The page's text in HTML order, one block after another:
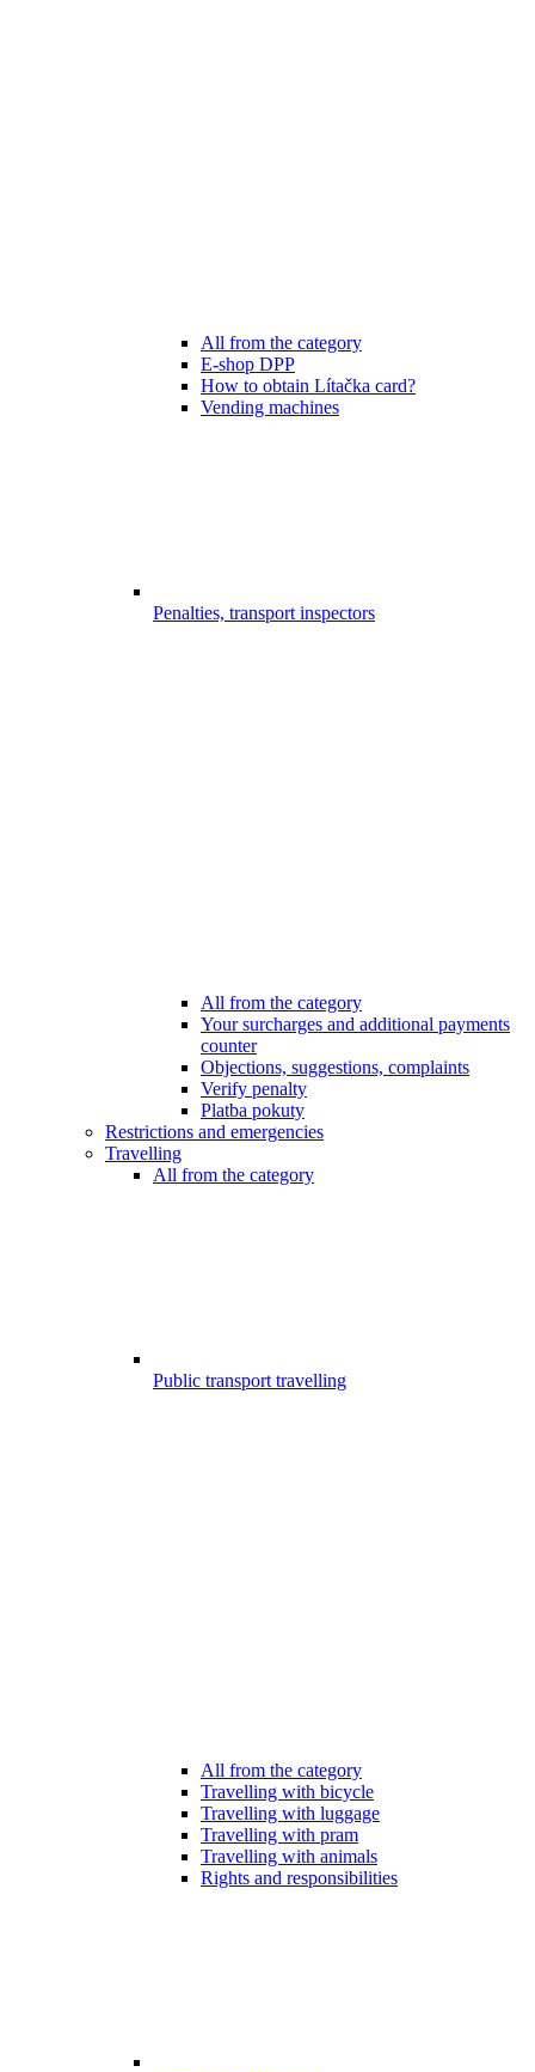
All from the category
E-shop DPP
How to obtain Lítačka card?
Vending machines
Penalties, transport inspectors
All from the category
Your surcharges and additional payments
counter
Objections, suggestions, complaints
Verify penalty
Platba pokuty
Restrictions and emergencies
Travelling
All from the category
Public transport travelling
All from the category
Travelling with bicycle
Travelling with luggage
Travelling with pram
Travelling with animals
Rights and responsibilities